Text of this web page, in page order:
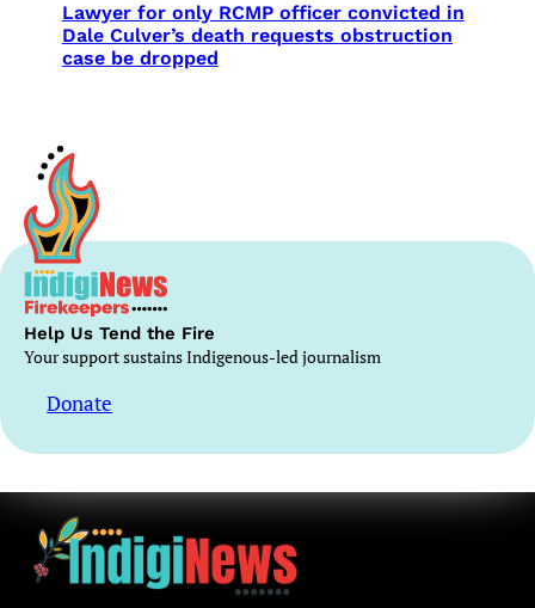
Lawyer for only RCMP officer convicted in
Dale Culver’s death requests obstruction
case be dropped
Help Us Tend the Fire
Your support sustains Indigenous-led journalism
Donate